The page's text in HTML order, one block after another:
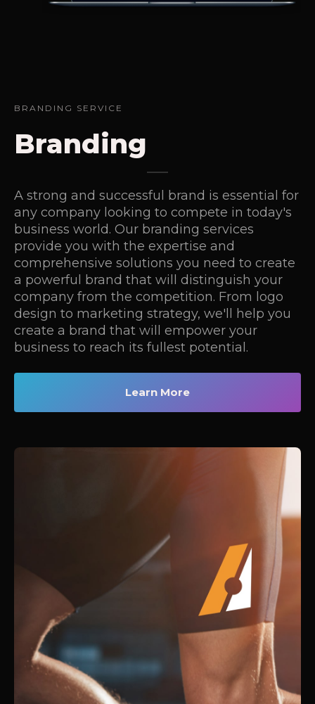
BRANDING SERVICE
Branding
A strong and successful brand is essential for
any company looking to compete in today's
business world. Our branding services
provide you with the expertise and
comprehensive solutions you need to create
a powerful brand that will distinguish your
company from the competition. From logo
design to marketing strategy, we'll help you
create a brand that will empower your
business to reach its fullest potential.
Learn More